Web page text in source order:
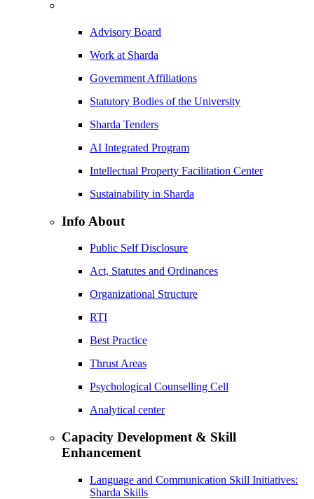
Advisory Board
Work at Sharda
Government Affiliations
Statutory Bodies of the University
Sharda Tenders
AI Integrated Program
Intellectual Property Facilitation Center
Sustainability in Sharda
Info About
Public Self Disclosure
Act, Statutes and Ordinances
Organizational Structure
RTI
Best Practice
Thrust Areas
Psychological Counselling Cell
Analytical center
Capacity Development & Skill
Enhancement
Language and Communication Skill Initiatives:
Sharda Skills